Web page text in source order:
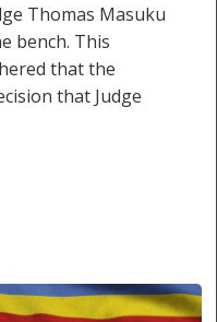
Thomas Masuku
bench. This
that the
that Judge